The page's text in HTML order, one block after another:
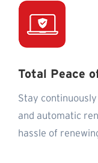
Total Peace
Stay
and automatic
hassle of